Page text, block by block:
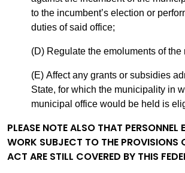
to the incumbent’s election or
duties of said office;
(D) Regulate the emoluments of the
(E) Affect any grants or subsidies
State, for which the municipality in
municipal office would be held is
PLEASE NOTE ALSO THAT PERSONNEL
WORK SUBJECT TO THE PROVISIONS
ACT ARE STILL COVERED BY THIS